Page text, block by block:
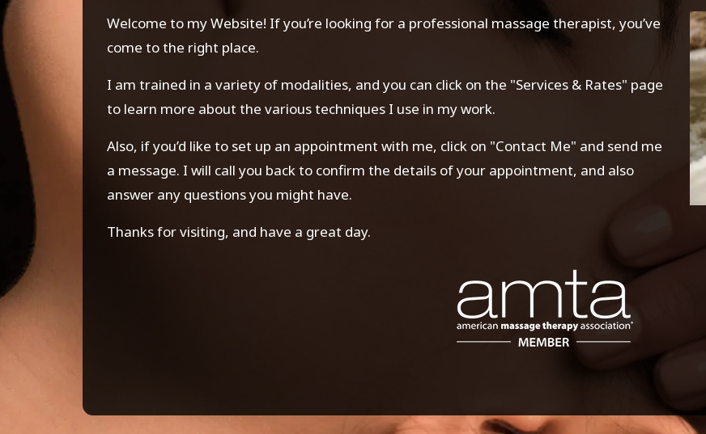
Welcome to my Website! If you’re looking for a professional massage therapist, you’ve
come to the right place.
I am trained in a variety of modalities, and you can click on the "Services & Rates" page
to learn more about the various techniques I use in my work.
Also, if you’d like to set up an appointment with me, click on "Contact Me" and send me
a message. I will call you back to confirm the details of your appointment, and also
answer any questions you might have.
Thanks for visiting, and have a great day.